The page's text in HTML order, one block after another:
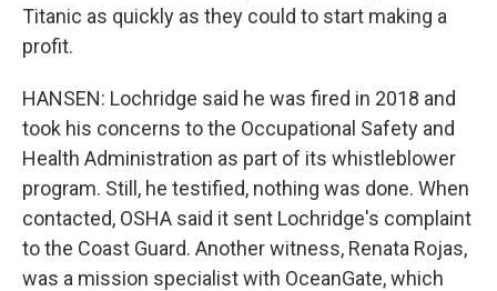
Titanic as quickly as they could to start making a
profit.
HANSEN: Lochridge said he was fired in 2018 and
took his concerns to the Occupational Safety and
Health Administration as part of its whistleblower
program. Still, he testified, nothing was done. When
contacted, OSHA said it sent Lochridge's complaint
to the Coast Guard. Another witness, Renata Rojas,
was a mission specialist with OceanGate, which